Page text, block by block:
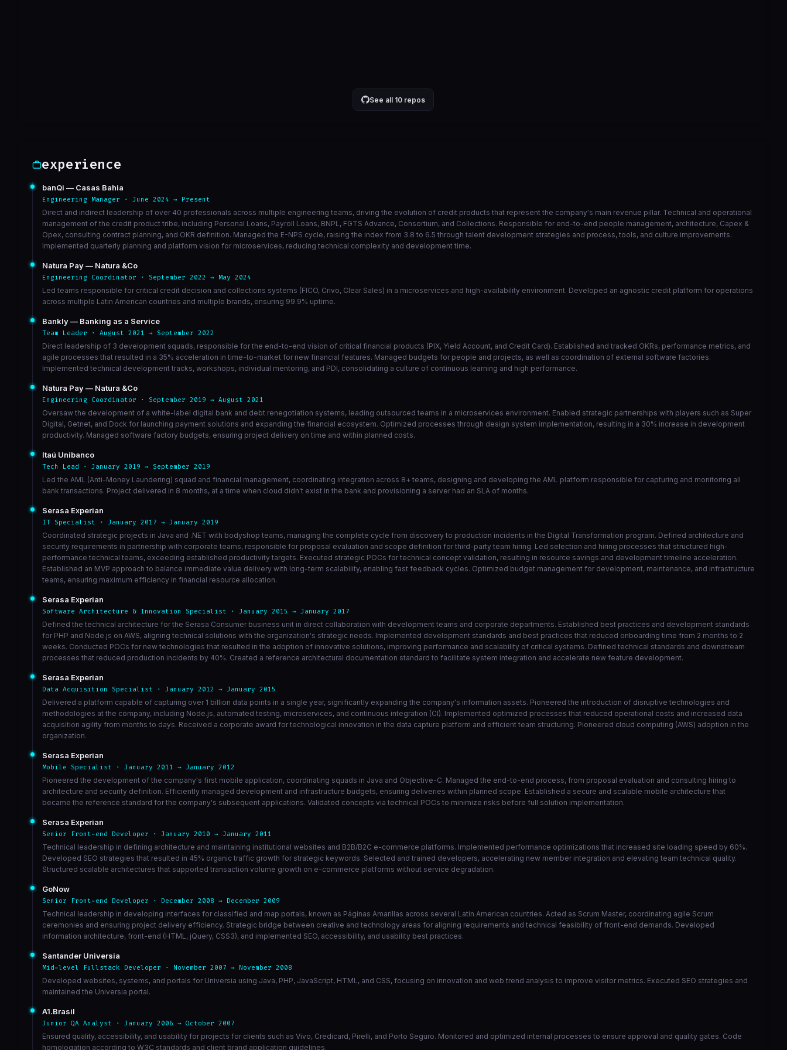
See all 10 repos
experience
banQi — Casas Bahia
Engineering Manager · June 2024 → Present
Direct and indirect leadership of over 40 professionals across multiple engineering teams, driving the evolution of credit products that represent the company's main revenue pillar. Technical and operational
management of the credit product tribe, including Personal Loans, Payroll Loans, BNPL, FGTS Advance, Consortium, and Collections. Responsible for end-to-end people management, architecture, Capex &
Opex, consulting contract planning, and OKR definition. Managed the E-NPS cycle, raising the index from 3.8 to 6.5 through talent development strategies and process, tools, and culture improvements.
Implemented quarterly planning and platform vision for microservices, reducing technical complexity and development time.
Natura Pay — Natura &Co
Engineering Coordinator · September 2022 → May 2024
Led teams responsible for critical credit decision and collections systems (FICO, Crivo, Clear Sales) in a microservices and high-availability environment. Developed an agnostic credit platform for operations
across multiple Latin American countries and multiple brands, ensuring 99.9% uptime.
Bankly — Banking as a Service
Team Leader · August 2021 → September 2022
Direct leadership of 3 development squads, responsible for the end-to-end vision of critical financial products (PIX, Yield Account, and Credit Card). Established and tracked OKRs, performance metrics, and
agile processes that resulted in a 35% acceleration in time-to-market for new financial features. Managed budgets for people and projects, as well as coordination of external software factories.
Implemented technical development tracks, workshops, individual mentoring, and PDI, consolidating a culture of continuous learning and high performance.
Natura Pay — Natura &Co
Engineering Coordinator · September 2019 → August 2021
Oversaw the development of a white-label digital bank and debt renegotiation systems, leading outsourced teams in a microservices environment. Enabled strategic partnerships with players such as Super
Digital, Getnet, and Dock for launching payment solutions and expanding the financial ecosystem. Optimized processes through design system implementation, resulting in a 30% increase in development
productivity. Managed software factory budgets, ensuring project delivery on time and within planned costs.
Itaú Unibanco
Tech Lead · January 2019 → September 2019
Led the AML (Anti-Money Laundering) squad and financial management, coordinating integration across 8+ teams, designing and developing the AML platform responsible for capturing and monitoring all
bank transactions. Project delivered in 8 months, at a time when cloud didn't exist in the bank and provisioning a server had an SLA of months.
Serasa Experian
IT Specialist · January 2017 → January 2019
Coordinated strategic projects in Java and .NET with bodyshop teams, managing the complete cycle from discovery to production incidents in the Digital Transformation program. Defined architecture and
security requirements in partnership with corporate teams, responsible for proposal evaluation and scope definition for third-party team hiring. Led selection and hiring processes that structured high-
performance technical teams, exceeding established productivity targets. Executed strategic POCs for technical concept validation, resulting in resource savings and development timeline acceleration.
Established an MVP approach to balance immediate value delivery with long-term scalability, enabling fast feedback cycles. Optimized budget management for development, maintenance, and infrastructure
teams, ensuring maximum efficiency in financial resource allocation.
Serasa Experian
Software Architecture & Innovation Specialist · January 2015 → January 2017
Defined the technical architecture for the Serasa Consumer business unit in direct collaboration with development teams and corporate departments. Established best practices and development standards
for PHP and Node.js on AWS, aligning technical solutions with the organization's strategic needs. Implemented development standards and best practices that reduced onboarding time from 2 months to 2
weeks. Conducted POCs for new technologies that resulted in the adoption of innovative solutions, improving performance and scalability of critical systems. Defined technical standards and downstream
processes that reduced production incidents by 40%. Created a reference architectural documentation standard to facilitate system integration and accelerate new feature development.
Serasa Experian
Data Acquisition Specialist · January 2012 → January 2015
Delivered a platform capable of capturing over 1 billion data points in a single year, significantly expanding the company's information assets. Pioneered the introduction of disruptive technologies and
methodologies at the company, including Node.js, automated testing, microservices, and continuous integration (CI). Implemented optimized processes that reduced operational costs and increased data
acquisition agility from months to days. Received a corporate award for technological innovation in the data capture platform and efficient team structuring. Pioneered cloud computing (AWS) adoption in the
organization.
Serasa Experian
Mobile Specialist · January 2011 → January 2012
Pioneered the development of the company's first mobile application, coordinating squads in Java and Objective-C. Managed the end-to-end process, from proposal evaluation and consulting hiring to
architecture and security definition. Efficiently managed development and infrastructure budgets, ensuring deliveries within planned scope. Established a secure and scalable mobile architecture that
became the reference standard for the company's subsequent applications. Validated concepts via technical POCs to minimize risks before full solution implementation.
Serasa Experian
Senior Front-end Developer · January 2010 → January 2011
Technical leadership in defining architecture and maintaining institutional websites and B2B/B2C e-commerce platforms. Implemented performance optimizations that increased site loading speed by 60%.
Developed SEO strategies that resulted in 45% organic traffic growth for strategic keywords. Selected and trained developers, accelerating new member integration and elevating team technical quality.
Structured scalable architectures that supported transaction volume growth on e-commerce platforms without service degradation.
GoNow
Senior Front-end Developer · December 2008 → December 2009
Technical leadership in developing interfaces for classified and map portals, known as Páginas Amarillas across several Latin American countries. Acted as Scrum Master, coordinating agile Scrum
ceremonies and ensuring project delivery efficiency. Strategic bridge between creative and technology areas for aligning requirements and technical feasibility of front-end demands. Developed
information architecture, front-end (HTML, jQuery, CSS3), and implemented SEO, accessibility, and usability best practices.
Santander Universia
Mid-level Fullstack Developer · November 2007 → November 2008
Developed websites, systems, and portals for Universia using Java, PHP, JavaScript, HTML, and CSS, focusing on innovation and web trend analysis to improve visitor metrics. Executed SEO strategies and
maintained the Universia portal.
A1.Brasil
Junior QA Analyst · January 2006 → October 2007
Ensured quality, accessibility, and usability for projects for clients such as Vivo, Credicard, Pirelli, and Porto Seguro. Monitored and optimized internal processes to ensure approval and quality gates. Code
homologation according to W3C standards and client brand application guidelines.